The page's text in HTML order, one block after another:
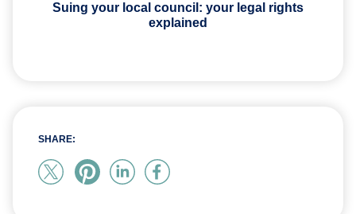
Suing your local council: your legal rights
explained
SHARE: